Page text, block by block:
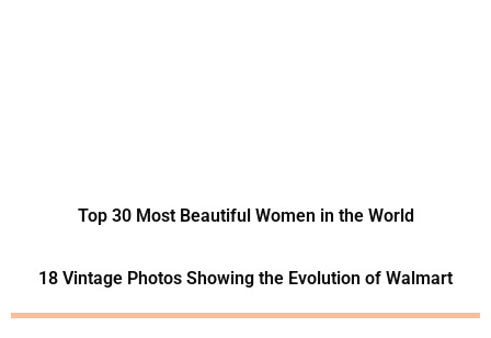
Top 30 Most Beautiful Women in the World
18 Vintage Photos Showing the Evolution of Walmart